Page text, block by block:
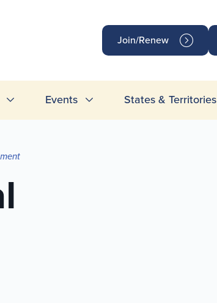
Join/Renew
Events States & Territories